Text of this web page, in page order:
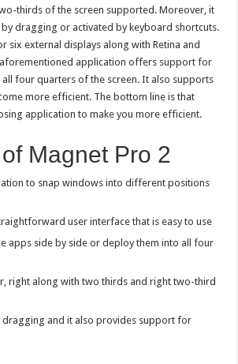
thirds of the screen supported. Moreover, it
dragging or activated by keyboard shortcuts.
six external displays along with Retina and
application offers support for
four quarters of the screen. It also supports
more efficient. The bottom line is that
application to make you more efficient.
Magnet Pro 2
to snap windows into different positions
user interface that is easy to use
apps side by side or deploy them into all four
right along with two thirds and right two-third
dragging and it also provides support for